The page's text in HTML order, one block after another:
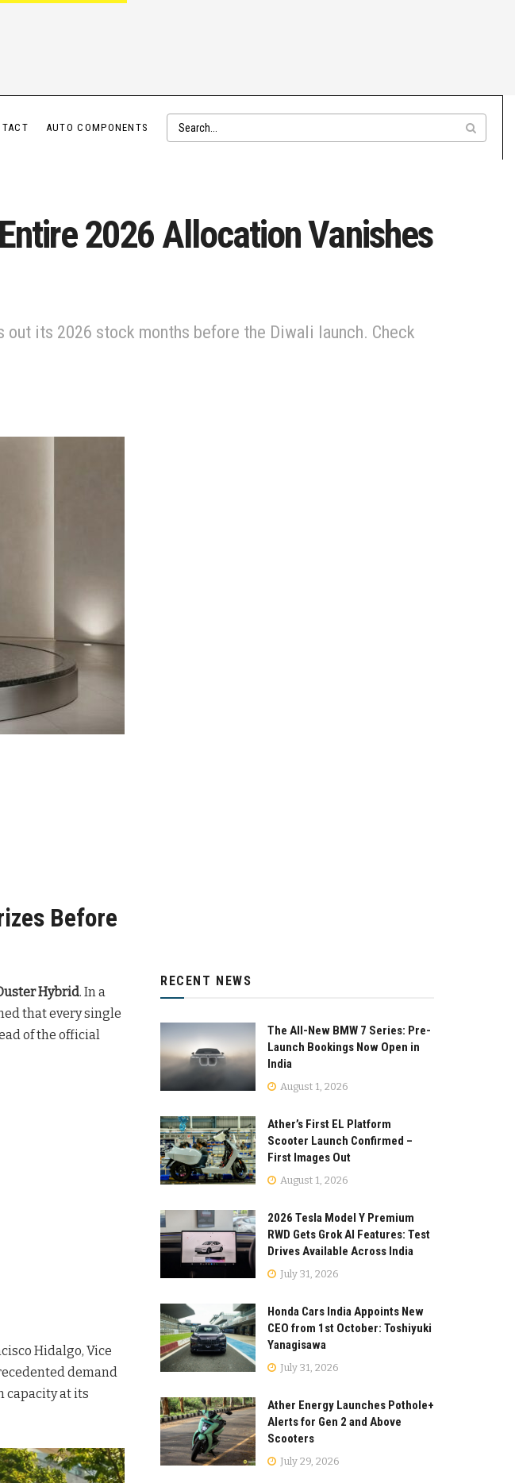
AUTO COMPONENTS
2026 Allocation Vanishes
its 2026 stock months before the Diwali launch. Check
Before
Hybrid. In a
that every single
of the official
Hidalgo, Vice
demand
capacity at its
RECENT NEWS
The All-New BMW 7 Series: Pre-
Launch Bookings Now Open in
India
August 1, 2026
Ather’s First EL Platform
Scooter Launch Confirmed –
First Images Out
August 1, 2026
2026 Tesla Model Y Premium
RWD Gets Grok AI Features: Test
Drives Available Across India
July 31, 2026
Honda Cars India Appoints New
CEO from 1st October: Toshiyuki
Yanagisawa
July 31, 2026
Ather Energy Launches Pothole+
Alerts for Gen 2 and Above
Scooters
July 29, 2026